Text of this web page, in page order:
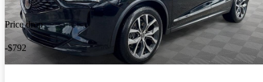
Price drop
-$792